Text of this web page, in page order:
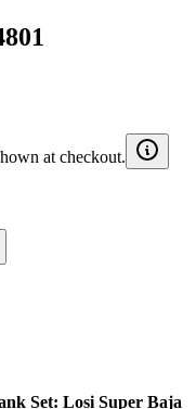
at checkout.
Set: Losi Super Baja